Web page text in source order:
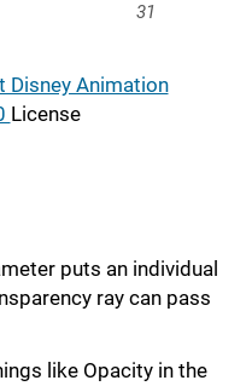
31
Disney Animation
License
puts an individual
ray can pass
like Opacity in the